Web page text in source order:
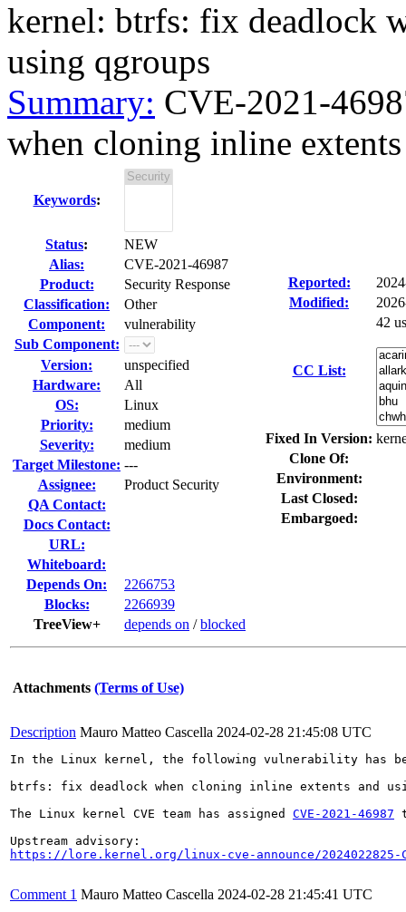
kernel: btrfs: fix deadlock
using qgroups
Summary: CVE-2021-
when cloning inline
Keywords:
Status:
NEW
Alias:
CVE-2021-46987
Product:
Security Response
Classification:
Other
Component:
vulnerability
Sub Component:
Version:
unspecified
Hardware:
All
OS:
Linux
Priority:
medium
Severity:
medium
Target Milestone: ---
Assignee:
Product Security
QA Contact:
Docs Contact:
URL:
Whiteboard:
Depends On:
2266753
Blocks:
2266939
TreeView+
depends on /blocked
Reported:
Modified:
CC List:
42
Fixed In Version:
Clone Of:
Environment:
Last Closed:
Embargoed:
Attachments (Terms of Use)
Description Mauro Matteo Cascella 2024-02-28 21:45:08 UTC
In the Linux kernel, the following vulnerability has
btrfs: fix deadlock when cloning inline extents and
The Linux kernel CVE team has assigned CVE-2021-46987
https://lore.kernel.org/linux-cve-announce/2024022825-
Comment 1 Mauro Matteo Cascella 2024-02-28 21:45:41 UTC